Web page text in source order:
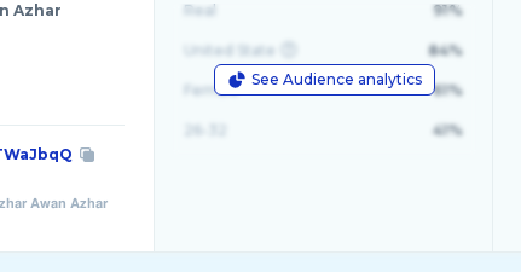
Azhar
𝗔𝘄𝗮𝗻 𝗔𝘇𝗵𝗮𝗿
See Audience analytics
Real 91%
United State 84%
Female 61%
41%